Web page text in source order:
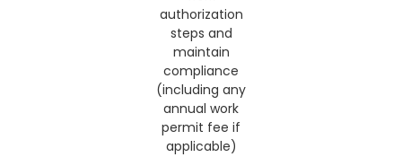
authorization
steps and
maintain
compliance
(including any
annual work
permit fee if
applicable)